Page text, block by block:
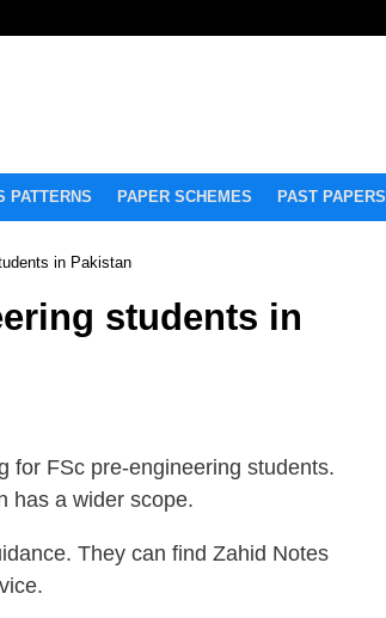
PATTERNS PAPER SCHEMES PAST PAPERS
in Pakistan
students in
for FSc pre-engineering students.
has a wider scope.
They can find Zahid Notes